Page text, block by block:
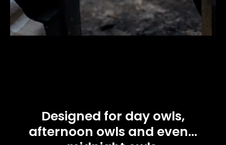
Designed for day owls,
afternoon owls and even...